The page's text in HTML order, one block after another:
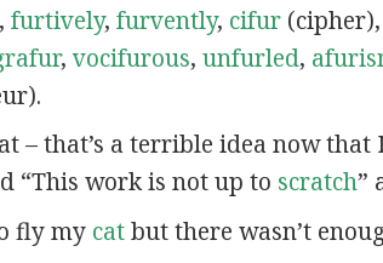
, furtively, furvently, cifur(cipher),
,vocifurous, unfurled,
– that’s a terrible idea now that
“This work is not up to scratch”
fly my catbut there wasn’t